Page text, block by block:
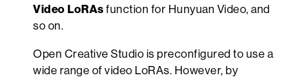
Video LoRAs function for Hunyuan Video, and
so on.
Open Creative Studio is preconfigured to use a
wide range of video LoRAs. However, by